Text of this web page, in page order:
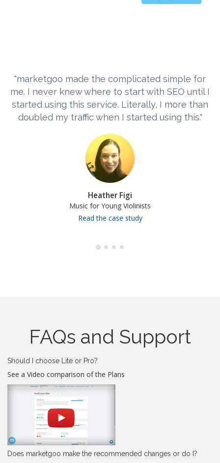
"marketgoo made the complicated simple for
me. I never knew where to start with SEO until I
started using this service. Literally, I more than
doubled my traffic when I started using this."
Heather Figi
Music for Young Violinists
Read the case study
FAQs and Support
Should I choose Lite or Pro?
See a Video comparison of the Plans
Does marketgoo make the recommended changes or do I?